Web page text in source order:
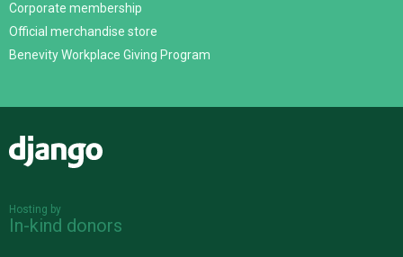
Corporate membership
Official merchandise store
Benevity Workplace Giving Program
Hosting by
In-kind donors